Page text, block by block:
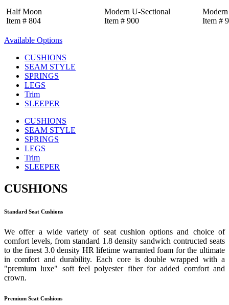
Half Moon
Item # 804
Modern U-Sectional
Item # 900
Item #
Available Options
CUSHIONS
SEAM STYLE
SPRINGS
LEGS
Trim
SLEEPER
CUSHIONS
SEAM STYLE
SPRINGS
LEGS
Trim
SLEEPER
CUSHIONS
Standard Seat Cushions
We offer a wide variety of seat cushion options and choice of
comfort levels, from standard 1.8 density sandwich contructed seats
to the finest 3.0 density HR lifetime warranted foam for the ultimate
in comfort and durability. Each core is double wrapped with a
"premium luxe" soft feel polyester fiber for added comfort and
crown.
Premium Seat Cushions